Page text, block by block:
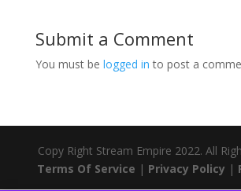
Submit a Comment
You must be logged in to post a
Copy Right Stream Empire 2022. All
Terms Of Service | Privacy Policy |